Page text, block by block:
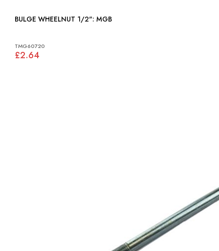
BULGE WHEELNUT 1/2": MGB
TMG60720
£2.64